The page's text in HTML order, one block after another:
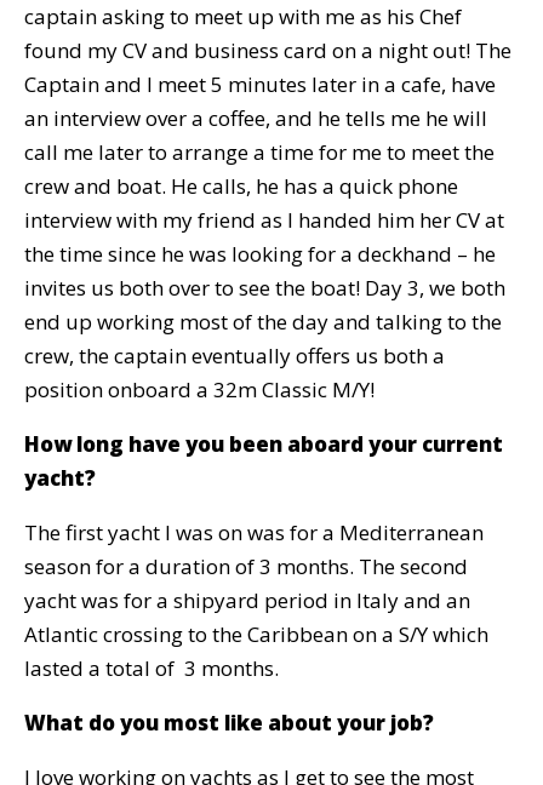
captain asking to meet up with me as his Chef
found my CV and business card on a night out! The
Captain and I meet 5 minutes later in a cafe, have
an interview over a coffee, and he tells me he will
call me later to arrange a time for me to meet the
crew and boat. He calls, he has a quick phone
interview with my friend as I handed him her CV at
the time since he was looking for a deckhand – he
invites us both over to see the boat! Day 3, we both
end up working most of the day and talking to the
crew, the captain eventually offers us both a
position onboard a 32m Classic M/Y!
How long have you been aboard your current
yacht?
The first yacht I was on was for a Mediterranean
season for a duration of 3 months. The second
yacht was for a shipyard period in Italy and an
Atlantic crossing to the Caribbean on a S/Y which
lasted a total of 3 months.
What do you most like about your job?
I love working on yachts as I get to see the most